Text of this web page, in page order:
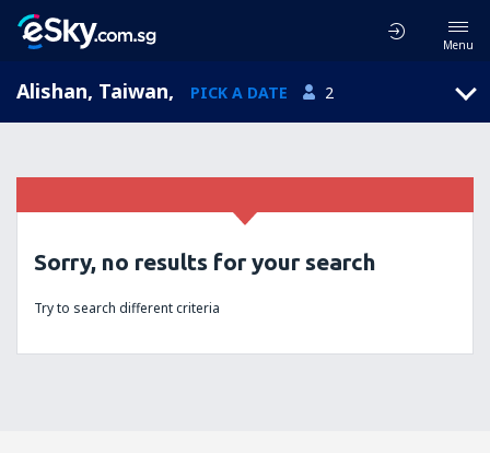
Menu
Alishan, Taiwan, PICK A DATE 2
Sorry, no results for your search
Try to search different criteria